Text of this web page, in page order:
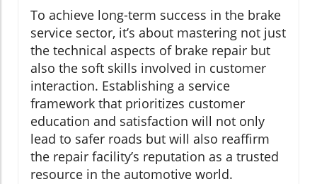
To achieve long-term success in the brake
service sector, it’s about mastering not just
the technical aspects of brake repair but
also the soft skills involved in customer
interaction. Establishing a service
framework that prioritizes customer
education and satisfaction will not only
lead to safer roads but will also reaffirm
the repair facility’s reputation as a trusted
resource in the automotive world.